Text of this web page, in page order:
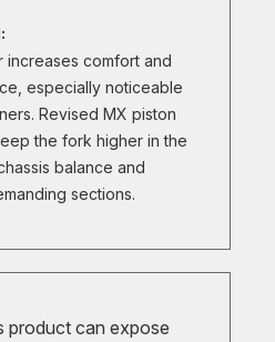
increases comfort and
especially noticeable
Revised MX piston
the fork higher in the
balance and
sections.
product can expose